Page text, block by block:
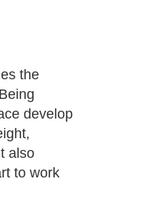
the
develop
also
to work